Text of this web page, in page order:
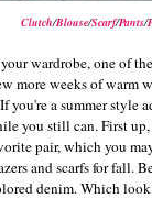
Clutch/Blouse/Scarf/Pants/
wardrobe, one of
more weeks of warm
you're a summer
you still can. First
pair, which you
and scarfs for
denim. Which